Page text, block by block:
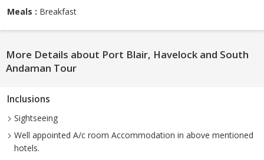
Meals : Breakfast
More Details about Port Blair, Havelock and South
Andaman Tour
Inclusions
Sightseeing
Well appointed A/c room Accommodation in above mentioned
hotels.